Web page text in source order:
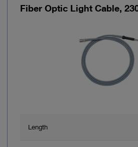
Fiber Optic Light Cable,
Length